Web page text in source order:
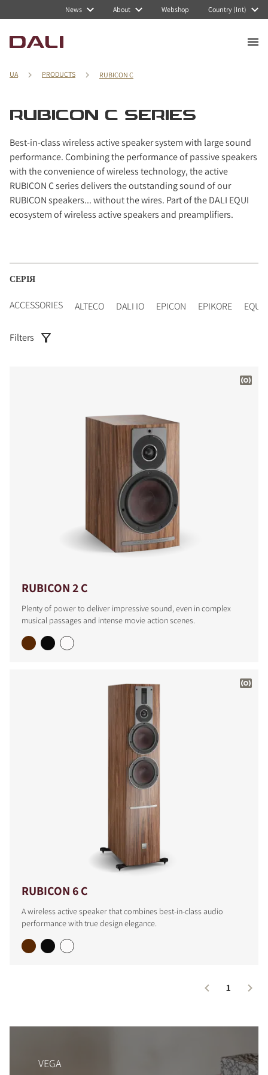
News About Webshop Country (Int)
UA PRODUCTS RUBICON C
RUBICON C SERIES
Best-in-class wireless active speaker system with large sound
performance. Combining the performance of passive speakers
with the convenience of wireless technology, the active
RUBICON C series delivers the outstanding sound of our
RUBICON speakers... without the wires. Part of the DALI EQUI
ecosystem of wireless active speakers and preamplifiers.
СЕРІЯ
ACCESSORIES ALTECO DALI IO EPICON EPIKORE EQUI
Filters
RUBICON 2 C
Plenty of power to deliver impressive sound, even in complex
musical passages and intense movie action scenes.
RUBICON 6 C
A wireless active speaker that combines best-in-class audio
performance with true design elegance.
1
COMPARE PRODUCTS
VEGA
Navigated to RUBICON C series